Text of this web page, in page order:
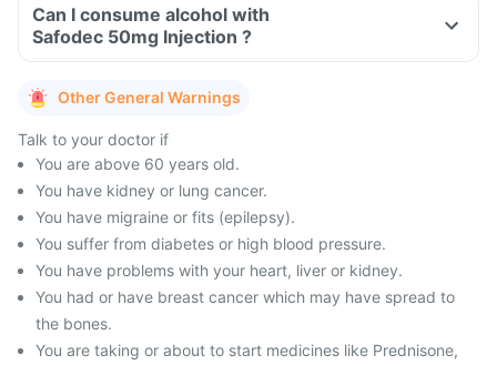
Can I consume alcohol with
Safodec 50mg Injection ?
Other General Warnings
Talk to your doctor if
You are above 60 years old.
You have kidney or lung cancer.
You have migraine or fits (epilepsy).
You suffer from diabetes or high blood pressure.
You have problems with your heart, liver or kidney.
You had or have breast cancer which may have spread to
the bones.
You are taking or about to start medicines like Prednisone,